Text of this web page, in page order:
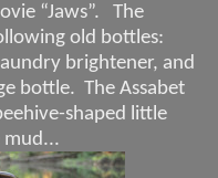
“Jaws”.
The
old bottles:
brightener, and
bottle. The Assabet
shaped little